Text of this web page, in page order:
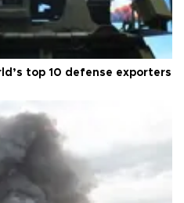
top 10 defense exporters